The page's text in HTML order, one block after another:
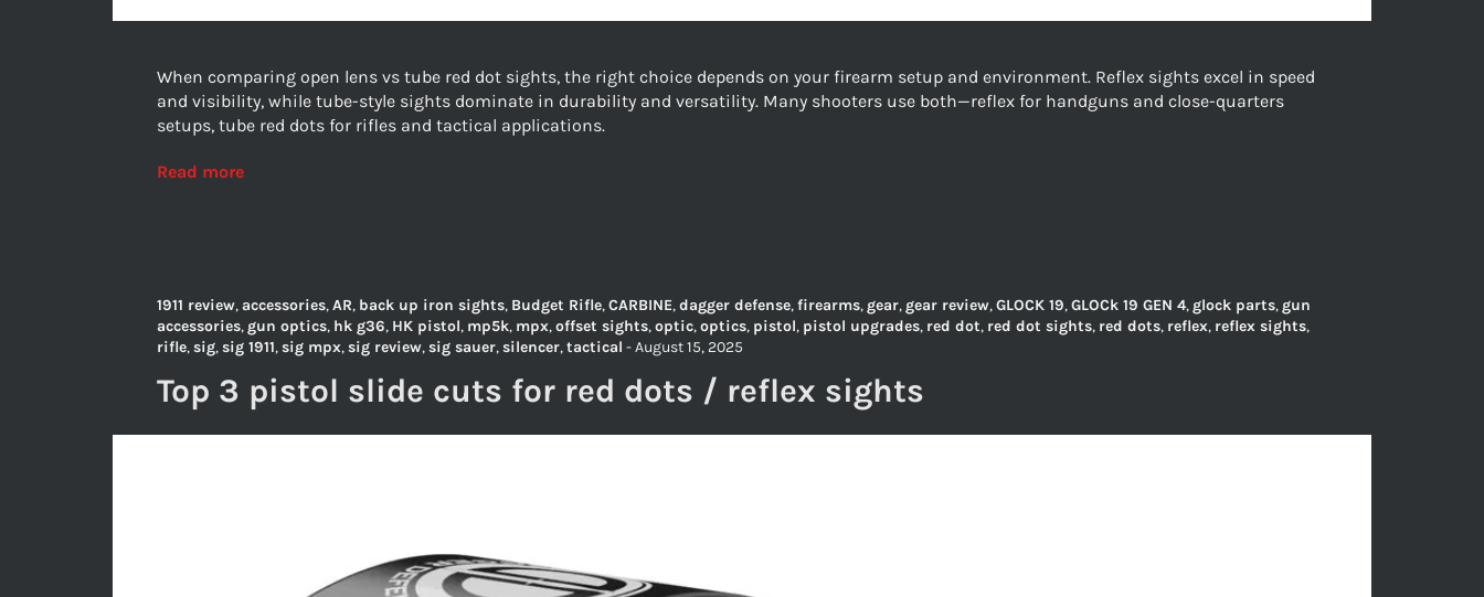
When comparing open lens vs tube red dot sights, the right choice depends on your firearm setup and environment. Reflex sights excel in speed
and visibility, while tube-style sights dominate in durability and versatility. Many shooters use both—reflex for handguns and close-quarters
setups, tube red dots for rifles and tactical applications.
Read more
1911 review,accessories,AR, back up iron sights, Budget Rifle,CARBINE,dagger defense,firearms,gear,gear review,GLOCK 19,GLOCk 19 GEN 4,glock parts,gun
accessories,gun optics, hk g36, HK pistol, mp5k, mpx,offset sights,optic,optics, pistol, pistol upgrades, red dot, red dot sights, red dots, reflex, reflex sights,
rifle,sig,sig 1911,sig mpx,sig review,sig sauer,silencer,tactical -August 15, 2025
Top 3 pistol slide cuts for red dots / reflex sights